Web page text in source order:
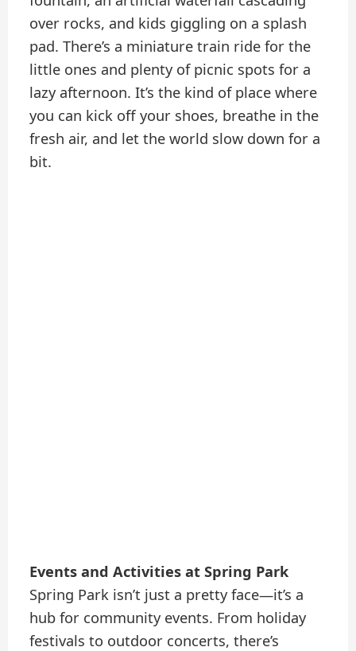
over rocks, and kids giggling on a splash
pad. There’s a miniature train ride for the
little ones and plenty of picnic spots for a
lazy afternoon. It’s the kind of place where
you can kick off your shoes, breathe in the
fresh air, and let the world slow down for a
bit.
Events and Activities at Spring Park
Spring Park isn’t just a pretty face—it’s a
hub for community events. From holiday
festivals to outdoor concerts, there’s